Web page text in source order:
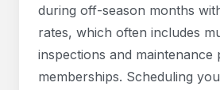
during off-season months
rates, which often includes
inspections and maintenance
memberships. Scheduling